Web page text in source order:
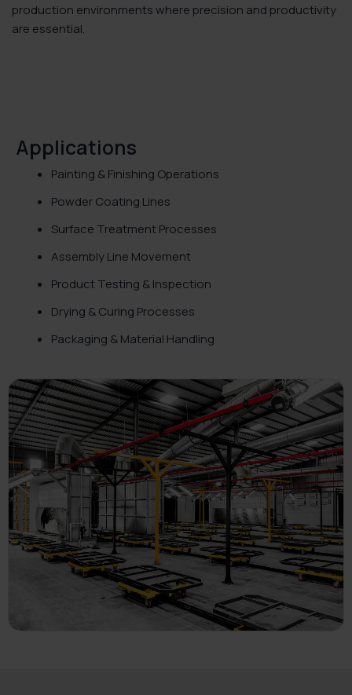
production environments where precision and productivity
are essential.
Applications
Painting & Finishing Operations
Powder Coating Lines
Surface Treatment Processes
Assembly Line Movement
Product Testing & Inspection
Drying & Curing Processes
Packaging & Material Handling